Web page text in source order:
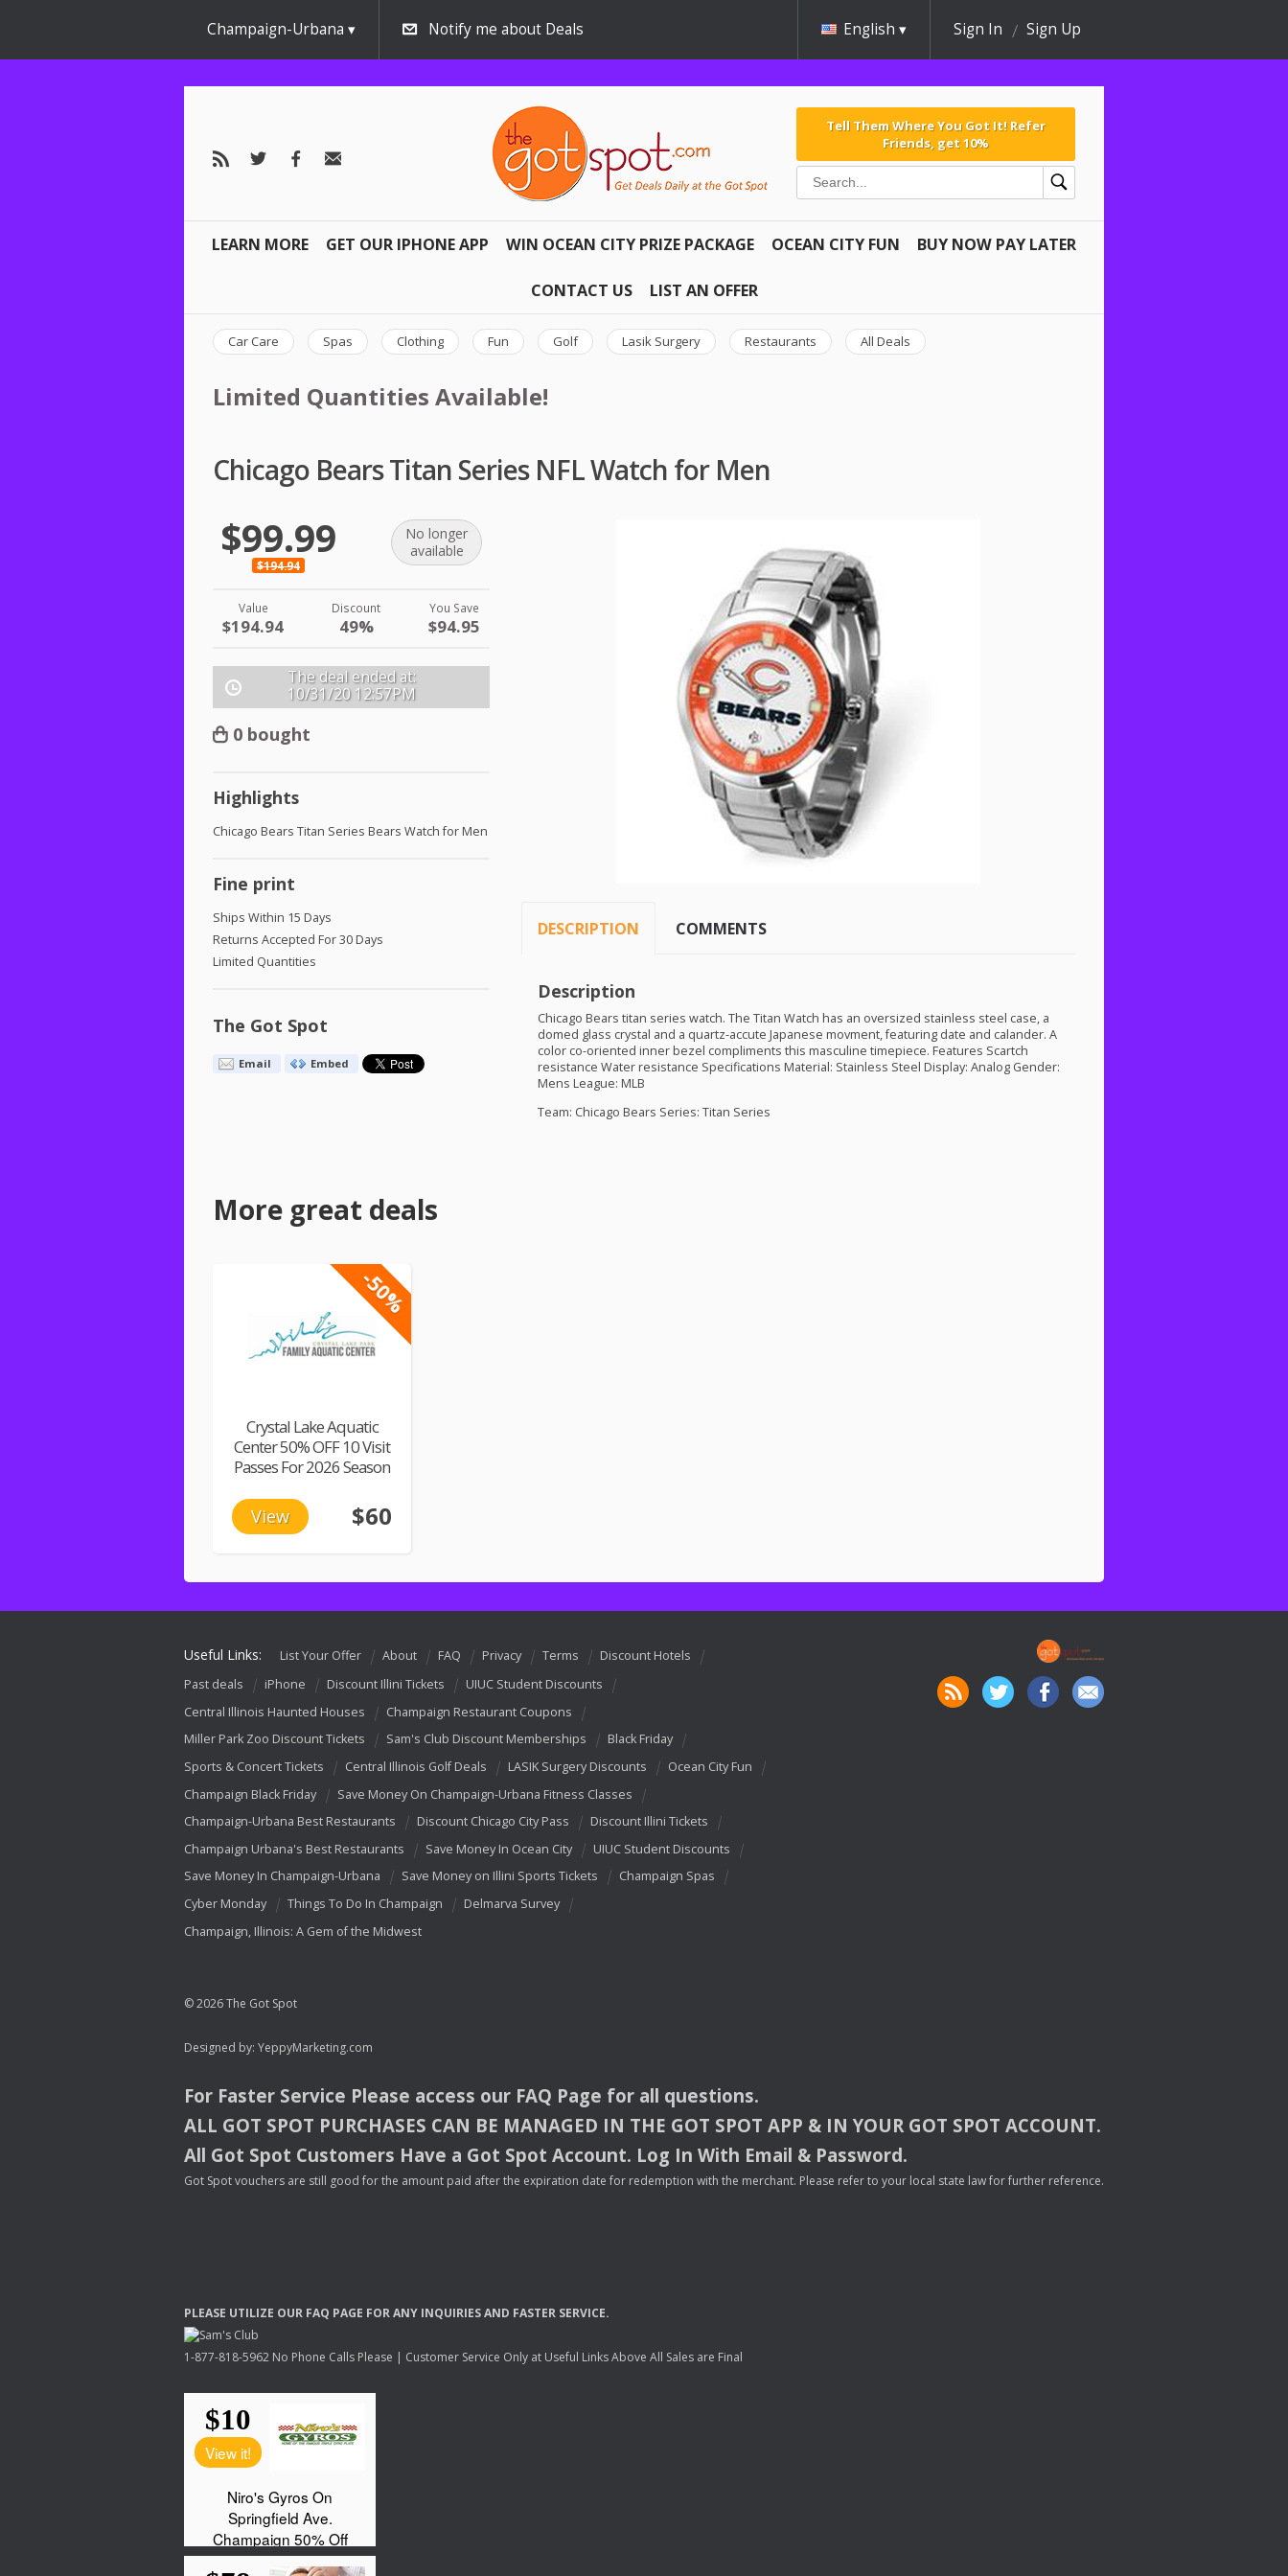
Champaign-Urbana Notify me about Deals English Sign In Sign Up
Tell Them Where You Got It! Refer
Friends, get 10%
LEARN MORE GET OUR IPHONE APP WIN OCEAN CITY PRIZE PACKAGE OCEAN CITY FUN BUY NOW PAY LATER
CONTACT US LIST AN OFFER
Car Care Spas Clothing Fun Golf Lasik Surgery Restaurants All Deals
Limited Quantities Available!
Chicago Bears Titan Series NFL Watch for Men
$99.99
$194.94
No longer
available
Value
$194.94
Discount
49%
You Save
$94.95
The deal ended at:
10/31/20 12:57PM
0 bought
Highlights
Chicago Bears Titan Series Bears Watch for Men
Fine print
Ships Within 15 Days
Returns Accepted For 30 Days
Limited Quantities
The Got Spot
Email Embed
DESCRIPTION COMMENTS
Description
Chicago Bears titan series watch. The Titan Watch has an oversized stainless steel case, a
domed glass crystal and a quartz-accute Japanese movment, featuring date and calander. A
color co-oriented inner bezel compliments this masculine timepiece. Features Scartch
resistance Water resistance Specifications Material: Stainless Steel Display: Analog Gender:
Mens League: MLB
Team: Chicago Bears Series: Titan Series
More great deals
-50%
Crystal Lake Aquatic
Center 50% OFF 10 Visit
Passes For 2026 Season
View $60
Useful Links: List Your Offer About FAQ Privacy Terms
Discount Hotels
Past deals
iPhone Discount Illini Tickets
UIUC Student Discounts
Central Illinois Haunted Houses
Champaign Restaurant Coupons
Miller Park Zoo Discount Tickets
Sam's Club Discount Memberships
Black Friday
Sports & Concert Tickets
Central Illinois Golf Deals LASIK Surgery Discounts
Ocean City Fun
Champaign Black Friday
Save Money On Champaign-Urbana Fitness Classes
Champaign-Urbana Best Restaurants
Discount Chicago City Pass
Discount Illini Tickets
Champaign Urbana's Best Restaurants
Save Money In Ocean City
UIUC Student Discounts
Save Money In Champaign-Urbana
Save Money on Illini Sports Tickets
Champaign Spas
Cyber Monday
Things To Do In Champaign
Delmarva Survey
Champaign, Illinois: A Gem of the Midwest
© 2026 The Got Spot
Designed by: YeppyMarketing.com
For Faster Service Please access our FAQ Page for all questions.
ALL GOT SPOT PURCHASES CAN BE MANAGED IN THE GOT SPOT APP & INYOUR GOT SPOT ACCOUNT.
All Got Spot Customers Have a Got Spot Account. Log In With Email & Password.
Got Spot vouchers are still good for the amount paid after the expiration date for redemption with the merchant. Please refer to your local state law for further reference.
PLEASE UTILIZE OUR FAQ PAGE FORANY INQUIRIESAND FASTER SERVICE.
1-877-818-5962 No Phone Calls Please | Customer Service Only at Useful Links Above All Sales are Final